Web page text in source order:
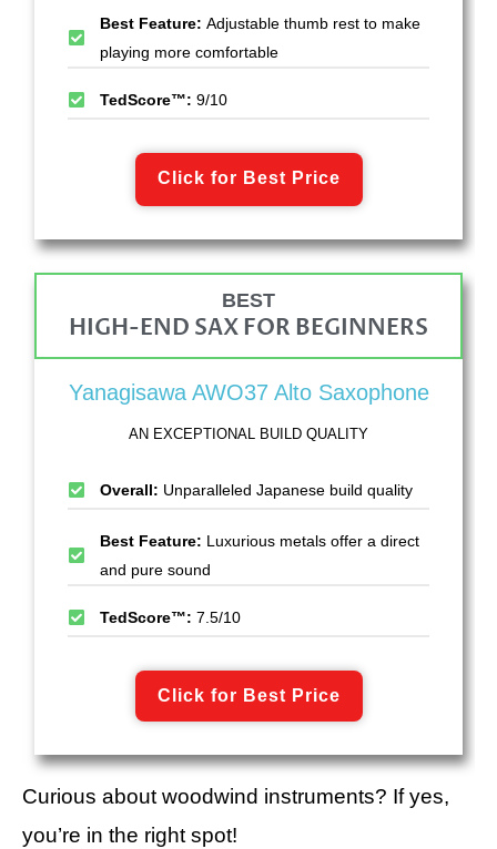
Best Feature: Adjustable thumb rest to make
playing more comfortable
TedScore™: 9/10
Click for Best Price
BEST
HIGH-END SAX FOR BEGINNERS
Yanagisawa AWO37 Alto Saxophone
AN EXCEPTIONAL BUILD QUALITY
Overall: Unparalleled Japanese build quality
Best Feature: Luxurious metals offer a direct
and pure sound
TedScore™: 7.5/10
Click for Best Price
Curious about woodwind instruments? If yes,
you’re in the right spot!